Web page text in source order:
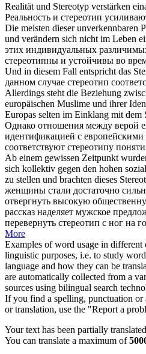
Realität und Stereotyp verstärken
Реальность и стереотип
Die meisten dieser unverkennbaren
und verändern sich nicht im Leben
этих индивидуальных
стереотипны и устойчивы во
Und in diesem Fall entspricht das
данном случае стереотип
Allerdings steht die Beziehung
europäischen Muslime und ihrer
Europas selten im Einklang mit dem
Однако отношения между верой
идентификацией с
соответствуют стереотипу
Ab einem gewissen Zeitpunkt
sich kollektiv gegen den hohen
zu stellen und brachten dieses
женщины стали достаточно
отвергнуть высокую
рассказ наделяет мужское
перевернуть стереотип с ног на
More
Examples of word usage in
linguistic purposes, i.e. to study
language and how they can be
are automatically collected from a
sources using bilingual search
If you find a spelling, punctuation or
or translation, use the "Report a
Your text has been partially
You can translate a maximum of